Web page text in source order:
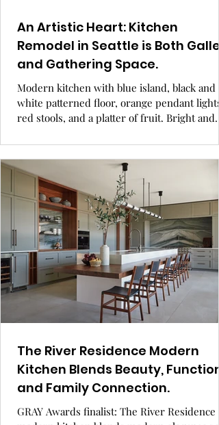
An Artistic Heart: Kitchen
Remodel in Seattle is Both
and Gathering Space.
Modern kitchen with blue island, black and
white patterned floor, orange pendant lights,
red stools, and a platter of fruit. Bright and
The River Residence Modern
Kitchen Blends Beauty, Function,
and Family Connection.
GRAY Awards finalist: The River Residence